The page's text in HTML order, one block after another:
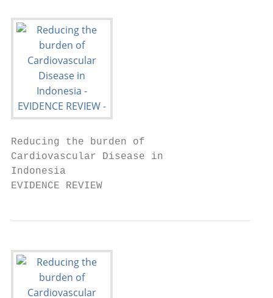
Reducing the burden of
Cardiovascular Disease in
Indonesia
EVIDENCE REVIEW